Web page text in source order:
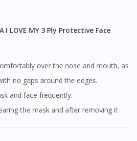
I LOVE MY 3 Ply Protective Face
no gaps around the edges.
and face frequently.
the mask and after removing it